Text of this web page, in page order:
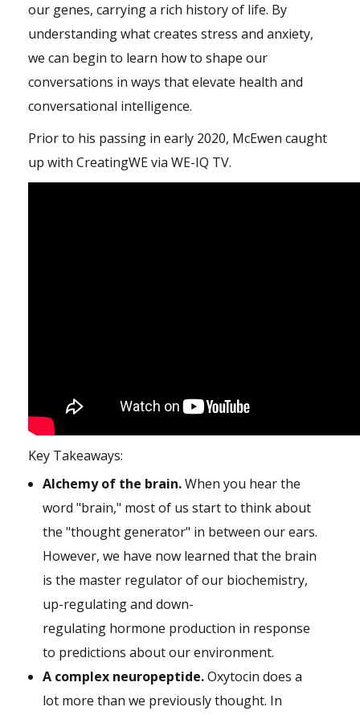
our genes, carrying a rich history of life. By
understanding what creates stress and anxiety,
we can begin to learn how to shape our
conversations in ways that elevate health and
conversational intelligence.
Prior to his passing in early 2020, McEwen caught
up with CreatingWE via WE-IQ TV.
Key Takeaways:
Alchemy of the brain.When you hear the
word "brain," most of us start to think about
the "thought generator" in between our ears.
However, we have now learned that the brain
is the master regulator of our biochemistry,
up-regulating and down-
regulating hormone production in response
to predictions about our environment.
A complex neuropeptide.Oxytocin does a
lot more than we previously thought. In